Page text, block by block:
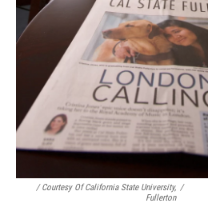
/ Courtesy Of California State University,
Fullerton
/